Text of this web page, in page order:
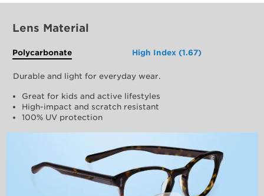
Lens Material
Polycarbonate High Index (1.67)
Durable and light for everyday wear.
Great for kids and active lifestyles
High-impact and scratch resistant
100% UV protection